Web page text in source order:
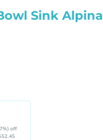
Sink Alpina
off